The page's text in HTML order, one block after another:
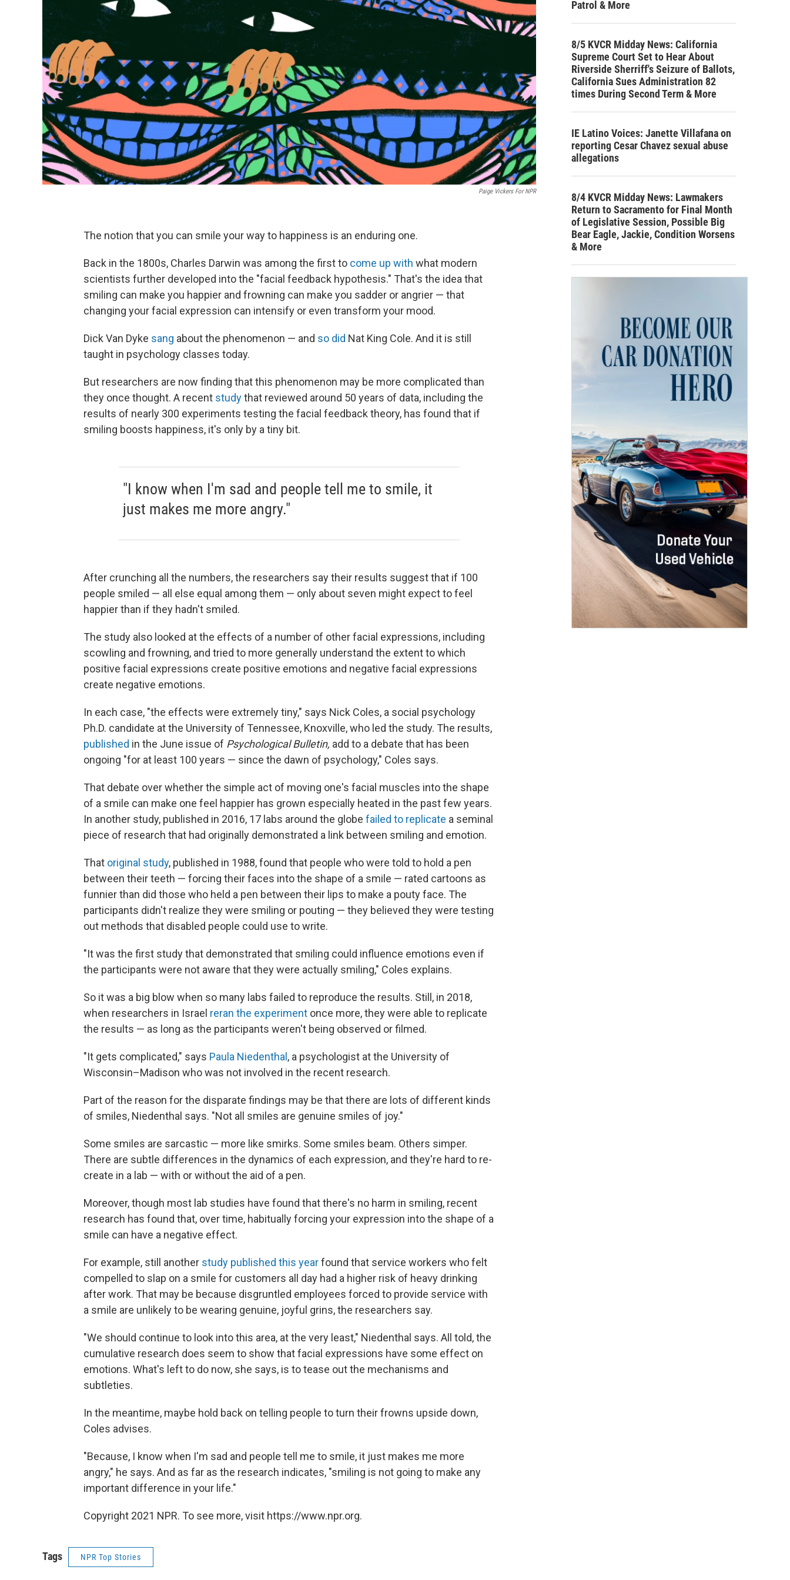
Paige Vickers For NPR
The notion that you can smile your way to happiness is an enduring one.
Back in the 1800s, Charles Darwin was among the first to come up with what modern
scientists further developed into the "facial feedback hypothesis." That's the idea that
smiling can make you happier and frowning can make you sadder or angrier — that
changing your facial expression can intensify or even transform your mood.
Dick Van Dyke sang about the phenomenon — and so did Nat King Cole. And it is still
taught in psychology classes today.
But researchers are now finding that this phenomenon may be more complicated than
they once thought. A recent studythat reviewed around 50 years of data, including the
results of nearly 300 experiments testing the facial feedback theory, has found that if
smiling boosts happiness, it's only by a tiny bit.
"I know when I'm sad and people tell me to smile, it
just makes me more angry."
After crunching all the numbers, the researchers say their results suggest that if 100
people smiled — all else equal among them — only about seven might expect to feel
happier than if they hadn't smiled.
The study also looked at the effects of a number of other facial expressions, including
scowling and frowning, and tried to more generally understand the extent to which
positive facial expressions create positive emotions and negative facial expressions
create negative emotions.
In each case, "the effects were extremely tiny," says Nick Coles, a social psychology
Ph.D. candidate at the University of Tennessee, Knoxville, who led the study. The results,
published in the June issue of Psychological Bulletin, add to a debate that has been
ongoing "for at least 100 years — since the dawn of psychology," Coles says.
That debate over whether the simple act of moving one's facial muscles into the shape
of a smile can make one feel happier has grown especially heated in the past few years.
In another study, published in 2016, 17 labs around the globe failed to replicate a seminal
piece of research that had originally demonstrated a link between smiling and emotion.
That original study, published in 1988, found that people who were told to hold a pen
between their teeth — forcing their faces into the shape of a smile — rated cartoons as
funnier than did those who held a pen between their lips to make a pouty face. The
participants didn't realize they were smiling or pouting — they believed they were testing
out methods that disabled people could use to write.
"It was the first study that demonstrated that smiling could influence emotions even if
the participants were not aware that they were actually smiling," Coles explains.
So it was a big blow when so many labs failed to reproduce the results. Still, in 2018,
when researchers in Israel reran the experiment once more, they were able to replicate
the results — as long as the participants weren't being observed or filmed.
"It gets complicated," says Paula Niedenthal , a psychologist at the University of
Wisconsin–Madison who was not involved in the recent research.
Part of the reason for the disparate findings may be that there are lots of different kinds
of smiles, Niedenthal says. "Not all smiles are genuine smiles of joy."
Some smiles are sarcastic — more like smirks. Some smiles beam. Others simper.
There are subtle differences in the dynamics of each expression, and they're hard to re-
create in a lab — with or without the aid of a pen.
Moreover, though most lab studies have found that there's no harm in smiling, recent
research has found that, over time, habitually forcing your expression into the shape of a
smile can have a negative effect.
For example, still another study published this yearfound that service workers who felt
compelled to slap on a smile for customers all day had a higher risk of heavy drinking
after work. That may be because disgruntled employees forced to provide service with
a smile are unlikely to be wearing genuine, joyful grins, the researchers say.
"We should continue to look into this area, at the very least," Niedenthal says. All told, the
cumulative research does seem to show that facial expressions have some effect on
emotions. What's left to do now, she says, is to tease out the mechanisms and
subtleties.
In the meantime, maybe hold back on telling people to turn their frowns upside down,
Coles advises.
"Because, I know when I'm sad and people tell me to smile, it just makes me more
angry," he says. And as far as the research indicates, "smiling is not going to make any
important difference in your life."
Copyright 2021 NPR. To see more, visit https://www.npr.org.
Tags NPR Top Stories
Patrol & More
8/5 KVCR Midday News: California
Supreme Court Set to Hear About
Riverside Sherriff's Seizure of Ballots,
California Sues Administration 82
times During Second Term & More
IE Latino Voices: Janette Villafana on
reporting Cesar Chavez sexual abuse
allegations
8/4 KVCR Midday News: Lawmakers
Return to Sacramento for Final Month
of Legislative Session, Possible Big
Bear Eagle, Jackie, Condition Worsens
& More